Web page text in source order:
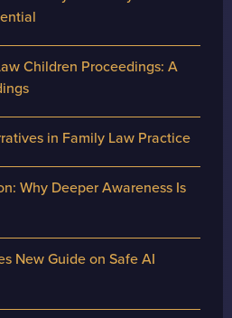
Children Proceedings: A
in Family Law Practice
Why Deeper Awareness Is
New Guide on Safe AI